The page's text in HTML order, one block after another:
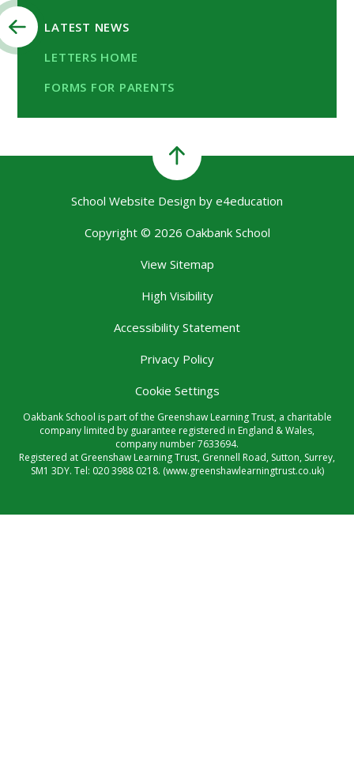
LATEST NEWS
LETTERS HOME
FORMS FOR PARENTS
School Website Design by e4education
Copyright © 2026 Oakbank School
View Sitemap
High Visibility
Accessibility Statement
Privacy Policy
Cookie Settings
Oakbank School is part of the Greenshaw Learning Trust, a charitable
company limited by guarantee registered in England & Wales,
company number 7633694.
Registered at Greenshaw Learning Trust, Grennell Road, Sutton, Surrey,
SM1 3DY. Tel: 020 3988 0218. (www.greenshawlearningtrust.co.uk)